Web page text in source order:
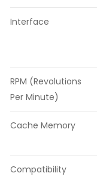
Interface
RPM (Revolutions
Per Minute)
Cache Memory
Compatibility